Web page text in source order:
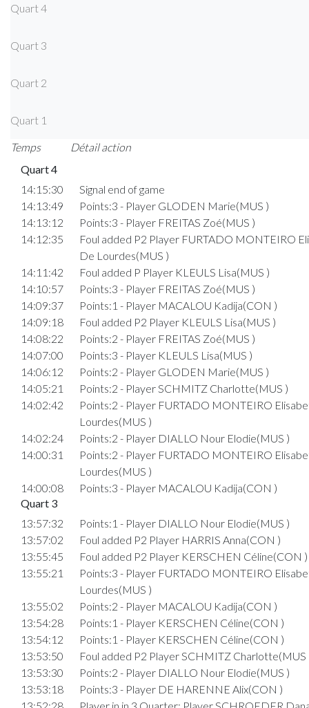
Quart 4
Quart 3
Quart 2
Quart 1
Temps
Détail action
Quart 4
14:15:30
Signal end of game
14:13:49
Points:3 - Player GLODEN Marie(MUS )
14:13:12
Points:3 - Player FREITAS Zoé(MUS )
14:12:35
Foul added P2 Player FURTADO MONTEIRO
De Lourdes(MUS )
14:11:42
Foul added P Player KLEULS Lisa(MUS )
14:10:57
Points:3 - Player FREITAS Zoé(MUS )
14:09:37
Points:1 - Player MACALOU Kadija(CON )
14:09:18
Foul added P2 Player KLEULS Lisa(MUS )
14:08:22
Points:2 - Player FREITAS Zoé(MUS )
14:07:00
Points:3 - Player KLEULS Lisa(MUS )
14:06:12
Points:2 - Player GLODEN Marie(MUS )
14:05:21
Points:2 - Player SCHMITZ Charlotte(MUS )
14:02:42
Points:2 - Player FURTADO MONTEIRO
Lourdes(MUS )
14:02:24
Points:2 - Player DIALLO Nour Elodie(MUS )
14:00:31
Points:2 - Player FURTADO MONTEIRO
Lourdes(MUS )
14:00:08
Points:3 - Player MACALOU Kadija(CON )
Quart 3
13:57:32
Points:1 - Player DIALLO Nour Elodie(MUS )
13:57:02
Foul added P2 Player HARRIS Anna(CON )
13:55:45
Foul added P2 Player KERSCHEN Céline(CON )
13:55:21
Points:3 - Player FURTADO MONTEIRO
Lourdes(MUS )
13:55:02
Points:2 - Player MACALOU Kadija(CON )
13:54:28
Points:1 - Player KERSCHEN Céline(CON )
13:54:12
Points:1 - Player KERSCHEN Céline(CON )
13:53:50
Foul added P2 Player SCHMITZ Charlotte(MUS
13:53:30
Points:2 - Player DIALLO Nour Elodie(MUS )
13:53:18
Points:3 - Player DE HARENNE Alix(CON )